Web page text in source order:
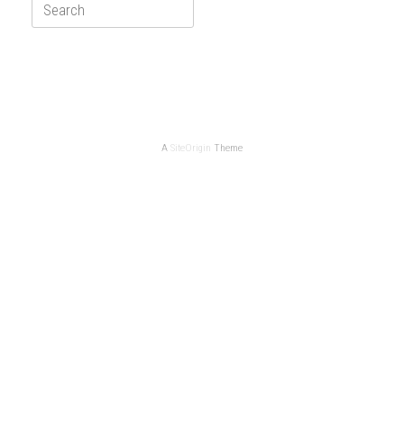
for:
A SiteOrigin Theme